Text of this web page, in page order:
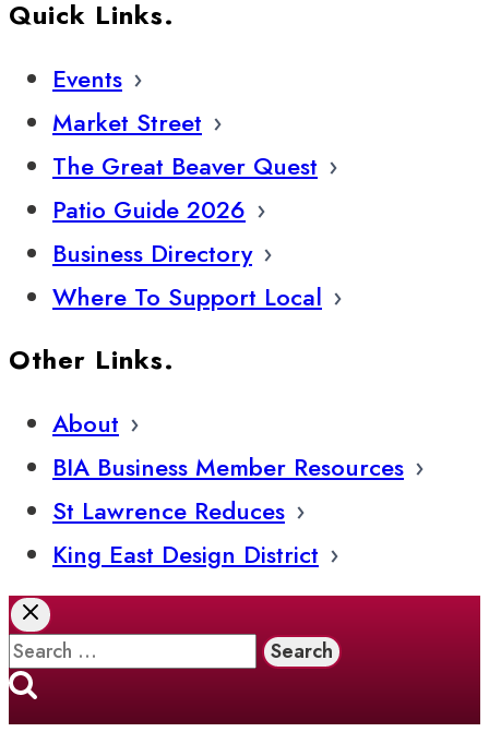
Quick Links.
Events
Market Street
The Great Beaver Quest
Patio Guide 2026
Business Directory
Where To Support Local
Other Links.
About
BIA Business Member Resources
St Lawrence Reduces
King East Design District
Search
for: